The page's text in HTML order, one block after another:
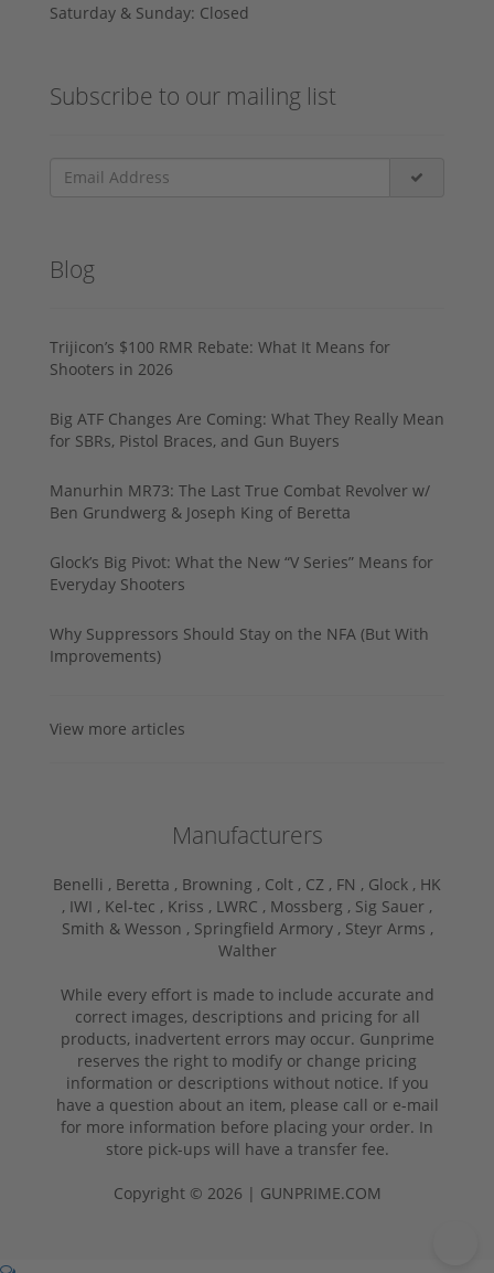
Saturday & Sunday: Closed
Subscribe to our mailing list
Blog
Trijicon’s $100 RMR Rebate: What It Means for
Shooters in 2026
Big ATF Changes Are Coming: What They Really Mean
for SBRs, Pistol Braces, and Gun Buyers
Manurhin MR73: The Last True Combat Revolver w/
Ben Grundwerg & Joseph King of Beretta
Glock’s Big Pivot: What the New “V Series” Means for
Everyday Shooters
Why Suppressors Should Stay on the NFA (But With
Improvements)
View more articles
Manufacturers
Benelli , Beretta , Browning , Colt , CZ , FN , Glock , HK
, IWI , Kel-tec , Kriss , LWRC , Mossberg , Sig Sauer ,
Smith & Wesson , Springfield Armory , Steyr Arms ,
Walther
While every effort is made to include accurate and
correct images, descriptions and pricing for all
products, inadvertent errors may occur. Gunprime
reserves the right to modify or change pricing
information or descriptions without notice. If you
have a question about an item, please call or e-mail
for more information before placing your order. In
store pick-ups will have a transfer fee.
Copyright © 2026 | GUNPRIME.COM